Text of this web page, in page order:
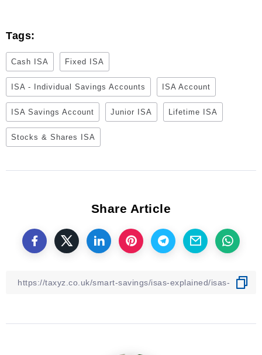
Tags:
Cash ISA Fixed ISA
ISA - Individual Savings Accounts ISA Account
ISA Savings Account Junior ISA Lifetime ISA
Stocks & Shares ISA
Share Article